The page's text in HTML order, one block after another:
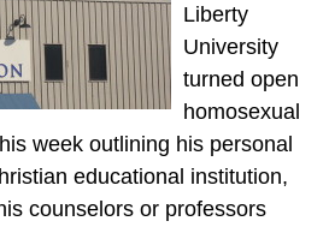
Liberty
University
turned open
homosexual
week outlining his personal
educational institution,
counselors or professors